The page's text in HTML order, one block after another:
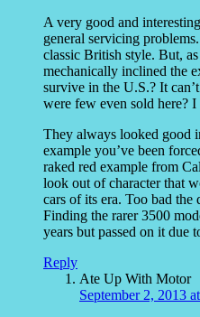
A very good and
general servicing
classic British style. But,
mechanically inclined the
survive in the U.S.? It
were few even sold here?
They always looked good
example you’ve been
raked red example from
look out of character that
cars of its era. Too bad the
Finding the rarer 3500
years but passed on it due
Reply
Ate Up With Motor
September 2, 2013